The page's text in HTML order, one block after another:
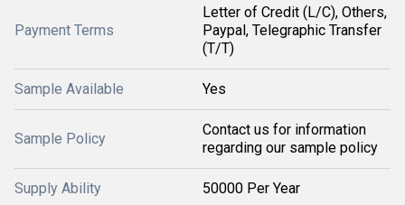
Payment Terms
Letter of Credit (L/C), Others,
Paypal, Telegraphic Transfer
(T/T)
Sample Available Yes
Sample Policy
Contact us for information
regarding our sample policy
Supply Ability 50000 Per Year